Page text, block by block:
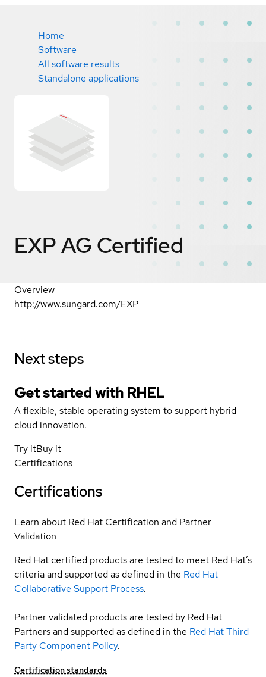
Home
Software
All software results
Standalone applications
EXP AG Certified
Overview
http://www.sungard.com/EXP
Next steps
Get started with RHEL
A flexible, stable operating system to support hybrid
cloud innovation.
Try itBuy it
Certifications
Certifications
Learn about Red Hat Certification and Partner
Validation
Red Hat certified products are tested to meet Red Hat’s
criteria and supported as defined in the Red Hat
Collaborative Support Process.
Partner validated products are tested by Red Hat
Partners and supported as defined in the Red Hat Third
Party Component Policy.
Certification standards